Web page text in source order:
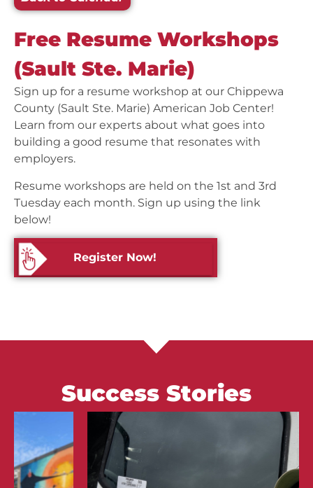
Free Resume Workshops
(Sault Ste. Marie)
Sign up for a resume workshop at our Chippewa
County (Sault Ste. Marie) American Job Center!
Learn from our experts about what goes into
building a good resume that resonates with
employers.
Resume workshops are held on the 1st and 3rd
Tuesday each month. Sign up using the link
below!
Register Now!
Success Stories